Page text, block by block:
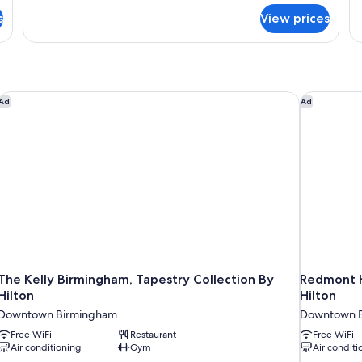
Vulcan
View prices
Kelly Birmingham, Tapestry Collection By
Birmingham
Free WiFi
Restaurant
Air conditioning
Gym
Kelly Birmingham, Tapestry Collection By HiltonAd
Redmont
Hilton
Downtown
Free WiFi
Air
Redmont